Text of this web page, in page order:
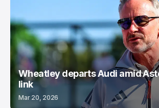
Wheatley departs Audi amid
link
Mar 20, 2026